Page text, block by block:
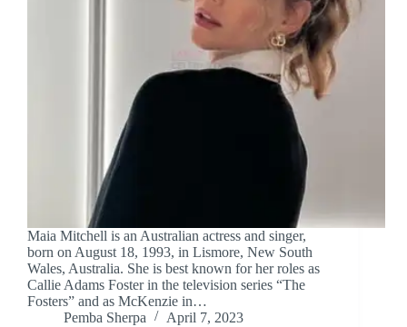
Maia Mitchell is an Australian actress and singer,
born on August 18, 1993, in Lismore, New South
Wales, Australia. She is best known for her roles as
Callie Adams Foster in the television series “The
Fosters” and as McKenzie in…
Pemba Sherpa
April 7, 2023